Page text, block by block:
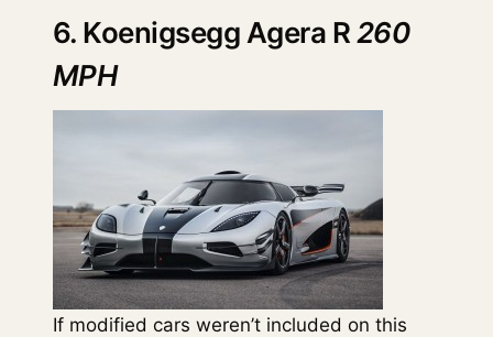
6. Koenigsegg Agera R260
MPH
If modified cars weren’t included on this